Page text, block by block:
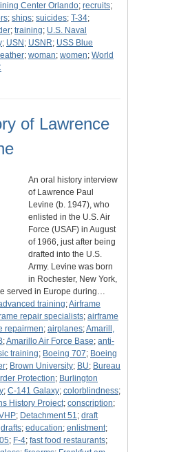
Center Orlando; recruits;
; ships; suicides; T-34;
; training; U.S. Naval
; USN ; USNR; USS Blue
; woman; women; World
of Lawrence
An oral history interview
of Lawrence Paul
Levine (b. 1947), who
enlisted in the U.S. Air
Force (USAF) in August
of 1966, just after being
drafted into the U.S.
Army. Levine was born
in Rochester, New York,
served in Europe during…
training;Airframe
repair specialists; airframe
repairmen; airplanes;Amarill,
;Amarillo Air Force Base; anti-
training; Boeing 707; Boeing
; Brown University; BU; Bureau
Protection; Burlington
; C-141 Galaxy; colorblindness;
History Project; conscription;
; Detachment 51; draft
drafts; education; enlistment;
; F-4; fast food restaurants;